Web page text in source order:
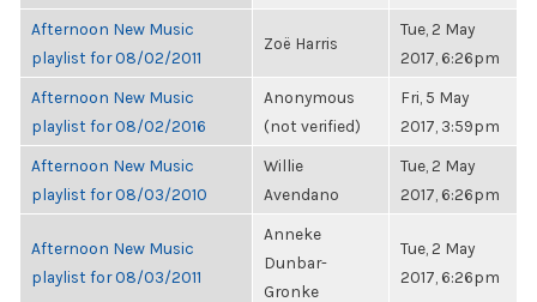
Afternoon New Music
playlist for 08/02/2011
Zoë Harris
Tue, 2 May
2017, 6:26pm
Afternoon New Music
playlist for 08/02/2016
Anonymous
(not verified)
Fri, 5 May
2017, 3:59pm
Afternoon New Music
playlist for 08/03/2010
Willie
Avendano
Tue, 2 May
2017, 6:26pm
Afternoon New Music
playlist for 08/03/2011
Anneke
Dunbar-
Gronke
Tue, 2 May
2017, 6:26pm